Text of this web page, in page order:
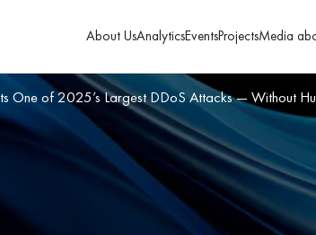
About UsAnalyticsEventsProjectsMedia
One of 2025’s Largest DDoS Attacks — Without